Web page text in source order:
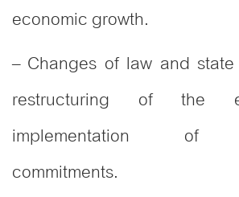
economic growth.
– Changes of law and
restructuring of the
implementation of
commitments.